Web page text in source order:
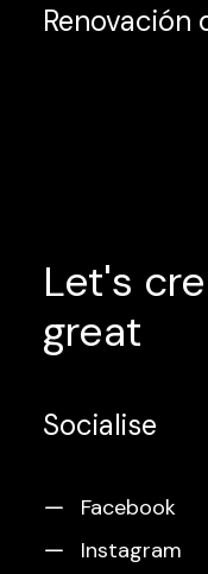
Renovación
Let's
great
Socialise
Facebook
Instagram